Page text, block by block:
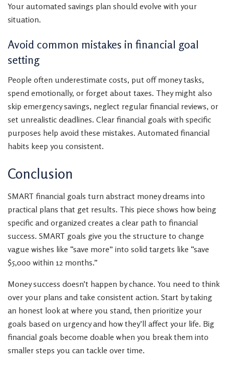
Your automated savings plan should evolve with your
situation.
Avoid common mistakes in financial goal
setting
People often underestimate costs, put off money tasks,
spend emotionally, or forget about taxes. They might also
skip emergency savings, neglect regular financial reviews, or
set unrealistic deadlines. Clear financial goals with specific
purposes help avoid these mistakes. Automated financial
habits keep you consistent.
Conclusion
SMART financial goals turn abstract money dreams into
practical plans that get results. This piece shows how being
specific and organized creates a clear path to financial
success. SMART goals give you the structure to change
vague wishes like “save more” into solid targets like “save
$5,000 within 12 months.”
Money success doesn’t happen by chance. You need to think
over your plans and take consistent action. Start by taking
an honest look at where you stand, then prioritize your
goals based on urgency and how they’ll affect your life. Big
financial goals become doable when you break them into
smaller steps you can tackle over time.